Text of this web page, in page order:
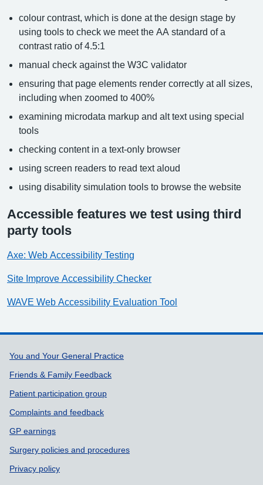
colour contrast, which is done at the design stage by
using tools to check we meet the AA standard of a
contrast ratio of 4.5:1
manual check against the W3C validator
ensuring that page elements render correctly at all sizes,
including when zoomed to 400%
examining microdata markup and alt text using special
tools
checking content in a text-only browser
using screen readers to read text aloud
using disability simulation tools to browse the website
Accessible features we test using third
party tools
Axe: Web Accessibility Testing
Site Improve Accessibility Checker
WAVE Web Accessibility Evaluation Tool
Support links
You and Your General Practice
Friends & Family Feedback
Patient participation group
Complaints and feedback
GP earnings
Surgery policies and procedures
Privacy policy